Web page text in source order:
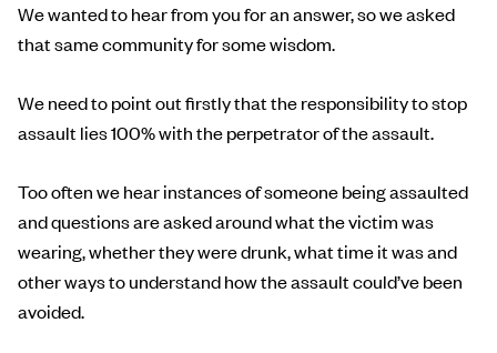
We wanted to hear from you for an answer, so we asked
that same community for some wisdom.
We need to point out firstly that the responsibility to stop
assault lies 100% with the perpetrator of the assault.
Too often we hear instances of someone being assaulted
and questions are asked around what the victim was
wearing, whether they were drunk, what time it was and
other ways to understand how the assault could’ve been
avoided.